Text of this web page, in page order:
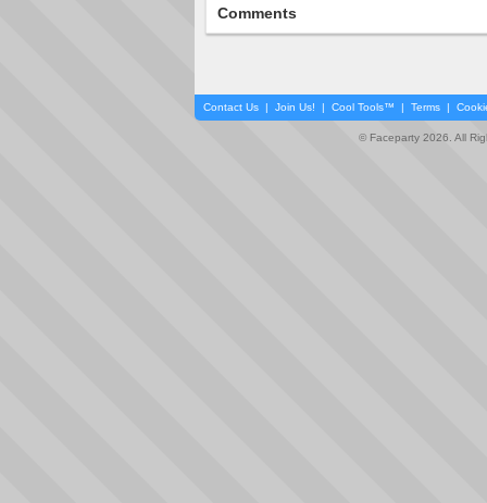
Comments
Contact Us | Join Us! | Cool Tools™ | Terms |
© Faceparty 2026. All